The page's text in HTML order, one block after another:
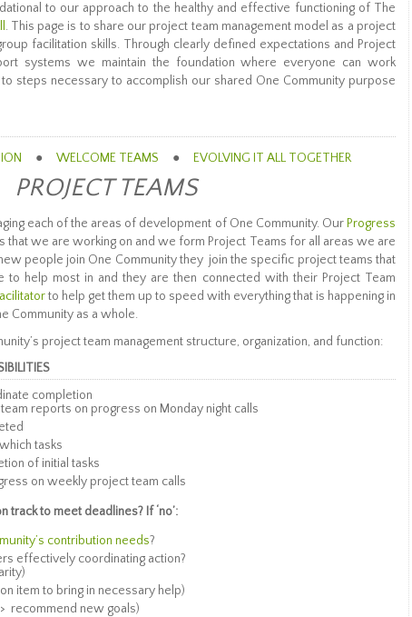
to our approach to the healthy and effective functioning of The
. This page is to share our project team management model as a project
facilitation skills. Through clearly defined expectations and Project
systems we maintain the foundation where everyone can work
steps necessary to accomplish our shared One Community purpose
● WELCOME TEAMS ● EVOLVING IT ALL TOGETHER
PROJECT TEAMS
each of the areas of development of One Community. Our Progress
that we are working on and we form Project Teams for all areas we are
people join One Community they join the specific project teams that
help most in and they are then connected with their Project Team
to help get them up to speed with everything that is happening in
Community as a whole.
project team management structure, organization, and function:
completion
reports on progress on Monday night calls
tasks
of initial tasks
on weekly project team calls
track to meet deadlines? If ‘no’:
contribution needs?
effectively coordinating action?
item to bring in necessary help)
recommend new goals)